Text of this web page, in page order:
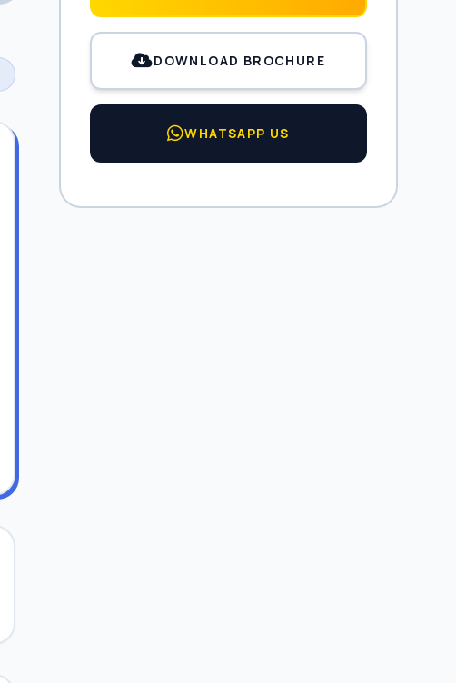
DOWNLOAD BROCHURE
WHATSAPP US